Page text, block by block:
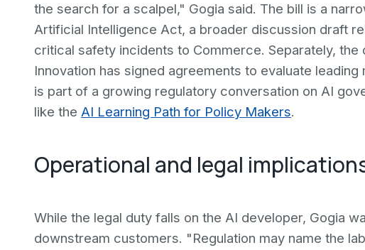
the search for a scalpel," Gogia said. The bill is a
Artificial Intelligence Act, a broader discussion draft
critical safety incidents to Commerce. Separately,
Innovation has signed agreements to evaluate
is part of a growing regulatory conversation on AI
like the AI Learning Path for Policy Makers.
Operational and legal
While the legal duty falls on the AI developer, Gogia
downstream customers. "Regulation may name the